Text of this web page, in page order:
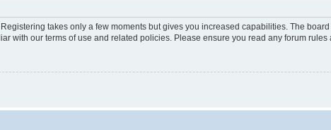
takes only a few moments but gives you increased capabilities. The
with our terms of use and related policies. Please ensure you read any forum